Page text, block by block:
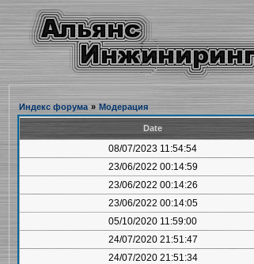
Индекс форума » Модерация
Date
08/07/2023 11:54:54
23/06/2022 00:14:59
23/06/2022 00:14:26
23/06/2022 00:14:05
05/10/2020 11:59:00
24/07/2020 21:51:47
24/07/2020 21:51:34